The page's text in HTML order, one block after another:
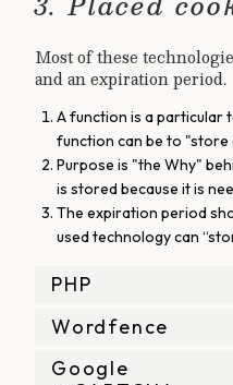
Most of these
and an expiration period.
A function is a particular
function can be to "store
Purpose is "the Why"
is stored because it is
The expiration period
used technology can
PHP
Wordfence
Google